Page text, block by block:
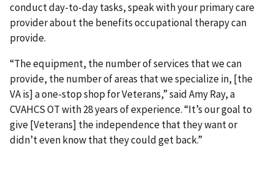
conduct day-to-day tasks, speak with your primary care
provider about the benefits occupational therapy can
provide.
“The equipment, the number of services that we can
provide, the number of areas that we specialize in, [the
VA is] a one-stop shop for Veterans,” said Amy Ray, a
CVAHCS OT with 28 years of experience. “It’s our goal to
give [Veterans] the independence that they want or
didn’t even know that they could get back.”